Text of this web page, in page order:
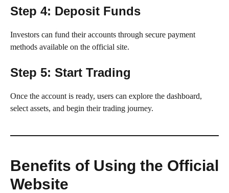
Step 4: Deposit Funds
Investors can fund their accounts through secure payment
methods available on the official site.
Step 5: Start Trading
Once the account is ready, users can explore the dashboard,
select assets, and begin their trading journey.
Benefits of Using the Official
Website